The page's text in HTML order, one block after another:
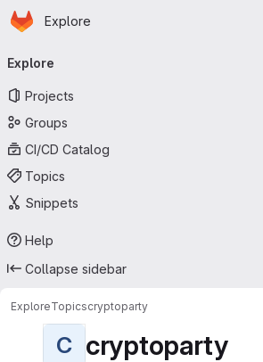
Skip to main content
Homepage
Explore
navigation
Explore
Projects
Groups
CI/CD Catalog
Topics
Snippets
Help
Collapse sidebar
ExploreTopicscryptoparty
C cryptoparty